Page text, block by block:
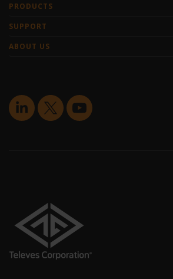
PRODUCTS
SUPPORT
ABOUT US